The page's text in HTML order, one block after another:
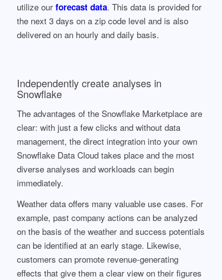
utilize our forecast data. This data is provided for
the next 3 days on a zip code level and is also
delivered on an hourly and daily basis.
Independently create analyses in
Snowflake
The advantages of the Snowflake Marketplace are
clear: with just a few clicks and without data
management, the direct integration into your own
Snowflake Data Cloud takes place and the most
diverse analyses and workloads can begin
immediately.
Weather data offers many valuable use cases. For
example, past company actions can be analyzed
on the basis of the weather and success potentials
can be identified at an early stage. Likewise,
customers can promote revenue-generating
effects that give them a clear view on their figures